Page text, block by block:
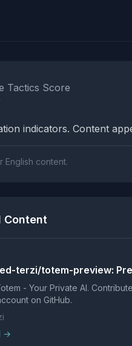
Tactics Score
indicators. Content
English content.
Content
terzi/totem-preview:
- Your Private AI.
on GitHub.
→